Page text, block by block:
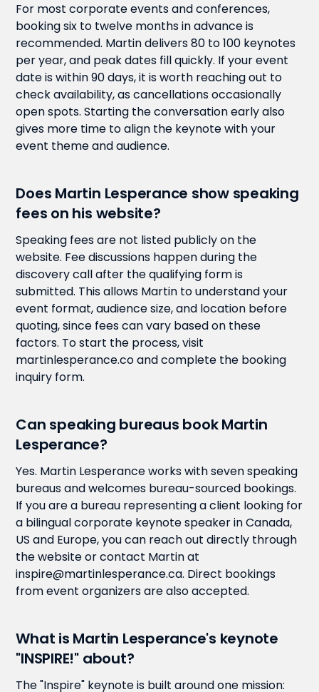
For most corporate events and conferences,
booking six to twelve months in advance is
recommended. Martin delivers 80 to 100 keynotes
per year, and peak dates fill quickly. If your event
date is within 90 days, it is worth reaching out to
check availability, as cancellations occasionally
open spots. Starting the conversation early also
gives more time to align the keynote with your
event theme and audience.
Does Martin Lesperance show speaking
fees on his website?
Speaking fees are not listed publicly on the
website. Fee discussions happen during the
discovery call after the qualifying form is
submitted. This allows Martin to understand your
event format, audience size, and location before
quoting, since fees can vary based on these
factors. To start the process, visit
martinlesperance.co and complete the booking
inquiry form.
Can speaking bureaus book Martin
Lesperance?
Yes. Martin Lesperance works with seven speaking
bureaus and welcomes bureau-sourced bookings.
If you are a bureau representing a client looking for
a bilingual corporate keynote speaker in Canada,
US and Europe, you can reach out directly through
the website or contact Martin at
inspire@martinlesperance.ca. Direct bookings
from event organizers are also accepted.
What is Martin Lesperance's keynote
"INSPIRE!" about?
The "Inspire" keynote is built around one mission: